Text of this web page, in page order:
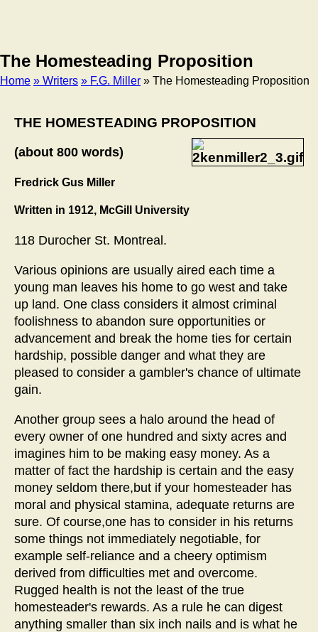
The Homesteading Proposition
Home » Writers » F.G. Miller » The Homesteading Proposition
THE HOMESTEADING PROPOSITION
(about 800 words)
Fredrick Gus Miller
Written in 1912, McGill University
118 Durocher St. Montreal.
Various opinions are usually aired each time a
young man leaves his home to go west and take
up land. One class considers it almost criminal
foolishness to abandon sure opportunities or
advancement and break the home ties for certain
hardship, possible danger and what they are
pleased to consider a gambler's chance of ultimate
gain.
Another group sees a halo around the head of
every owner of one hundred and sixty acres and
imagines him to be making easy money. As a
matter of fact the hardship is certain and the easy
money seldom there,but if your homesteader has
moral and physical stamina, adequate returns are
sure. Of course,one has to consider in his returns
some things not immediately negotiable, for
example self-reliance and a cheery optimism
derived from difficulties met and overcome.
Rugged health is not the least of the true
homesteader's rewards. As a rule he can digest
anything smaller than six inch nails and is what he